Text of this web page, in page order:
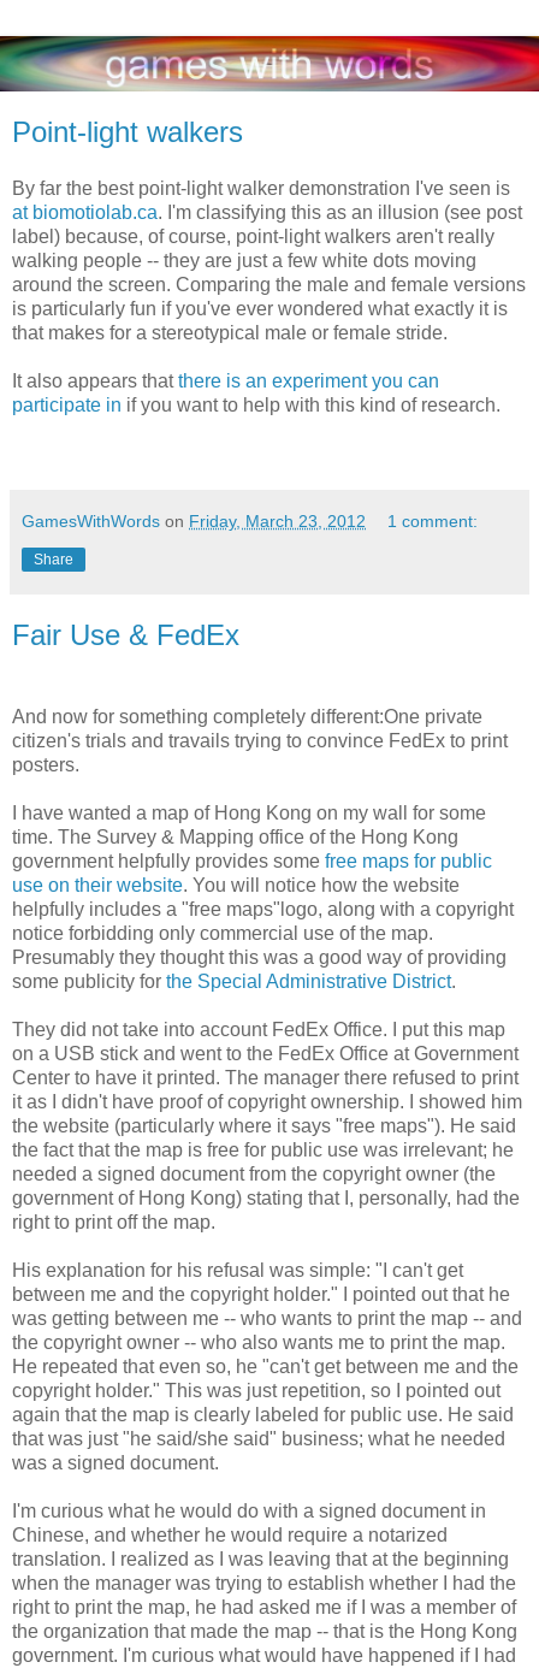
Point-light walkers
By far the best point-light walker demonstration I've seen is
at biomotiolab.ca. I'm classifying this as an illusion (see post
label) because, of course, point-light walkers aren't really
walking people -- they are just a few white dots moving
around the screen. Comparing the male and female versions
is particularly fun if you've ever wondered what exactly it is
that makes for a stereotypical male or female stride.
It also appears thatthere is an experiment you can
participate in if you want to help with this kind of research.
GamesWithWords on Friday, March 23, 2012 1 comment:
Share
Fair Use & FedEx
And now for something completely different:One private
citizen's trials and travails trying to convince FedEx to print
posters.
I have wanted a map of Hong Kong on my wall for some
time. The Survey & Mapping office of the Hong Kong
government helpfully provides some free maps for public
use on their website. You will notice how the website
helpfully includes a "free maps"logo, along with a copyright
notice forbidding only commercial use of the map.
Presumably they thought this was a good way of providing
some publicity for the Special Administrative District.
They did not take into account FedEx Office. I put this map
on a USB stick and went to the FedEx Office at Government
Center to have it printed. The manager there refused to print
it as I didn't have proof of copyright ownership. I showed him
the website (particularly where it says "free maps"). He said
the fact that the map is free for public use was irrelevant; he
needed a signed document from the copyright owner (the
government of Hong Kong) stating that I, personally, had the
right to print off the map.
His explanation for his refusal was simple: "I can't get
between me and the copyright holder." I pointed out that he
was getting between me -- who wants to print the map -- and
the copyright owner -- who also wants me to print the map.
He repeated that even so, he "can't get between me and the
copyright holder." This was just repetition, so I pointed out
again that the map is clearly labeled for public use. He said
that was just "he said/she said" business; what he needed
was a signed document.
I'm curious what he would do with a signed document in
Chinese, and whether he would require a notarized
translation. I realized as I was leaving that at the beginning
when the manager was trying to establish whether I had the
right to print the map, he had asked me if I was a member of
the organization that made the map -- that is the Hong Kong
government. I'm curious what would have happened if I had